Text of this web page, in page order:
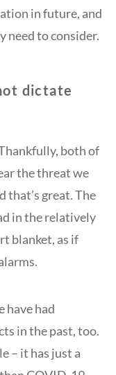
in future, and
need to consider.
dictate
both of
the threat we
that’s great. The
in the relatively
blanket, as if
have had
in the past, too.
– it has just a